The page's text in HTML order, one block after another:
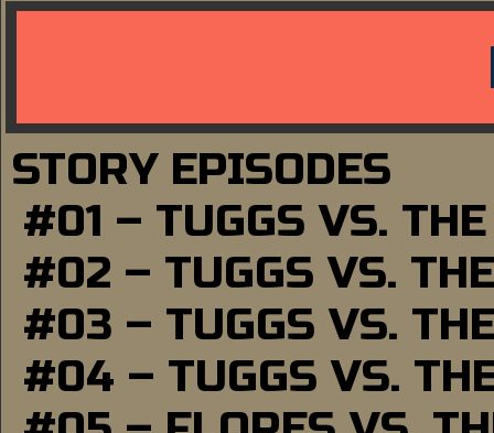
STORY EPISODES
#01 – TUGGS VS.
#02 – TUGGS VS.
#03 – TUGGS VS.
#04 – TUGGS VS.